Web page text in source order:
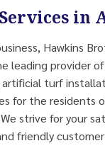
in
Hawkins
leading provider
artificial turf
for the residents
strive for your
friendly